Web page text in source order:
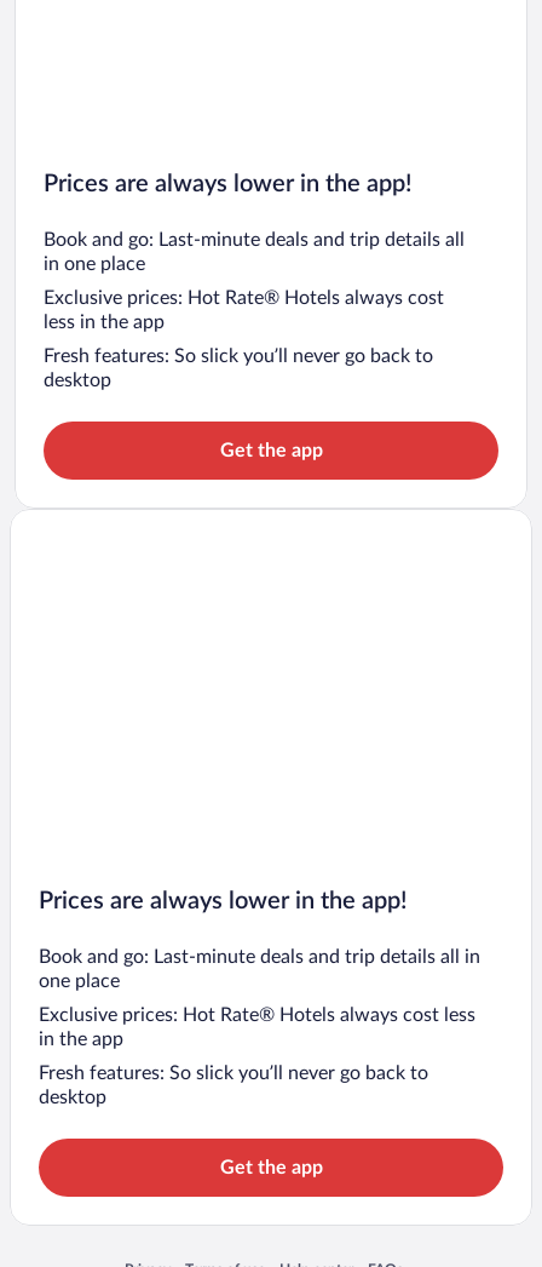
Prices are always lower in the app!
Book and go: Last-minute deals and trip details all
in one place
Exclusive prices: Hot Rate® Hotels always cost
less in the app
Fresh features: So slick you’ll never go back to
desktop
Get the app
Prices are always lower in the app!
Book and go: Last-minute deals and trip details all in
one place
Exclusive prices: Hot Rate® Hotels always cost less
in the app
Fresh features: So slick you’ll never go back to
desktop
Get the app